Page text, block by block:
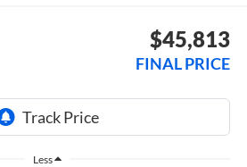
$45,813
FINAL PRICE
Less